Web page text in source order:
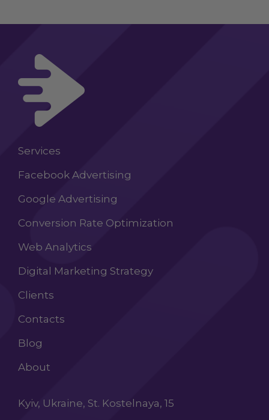
Services
Facebook Advertising
Google Advertising
Conversion Rate Optimization
Web Analytics
Digital Marketing Strategy
Clients
Contacts
Blog
About
Kyiv, Ukraine, St. Kostelnaya, 15